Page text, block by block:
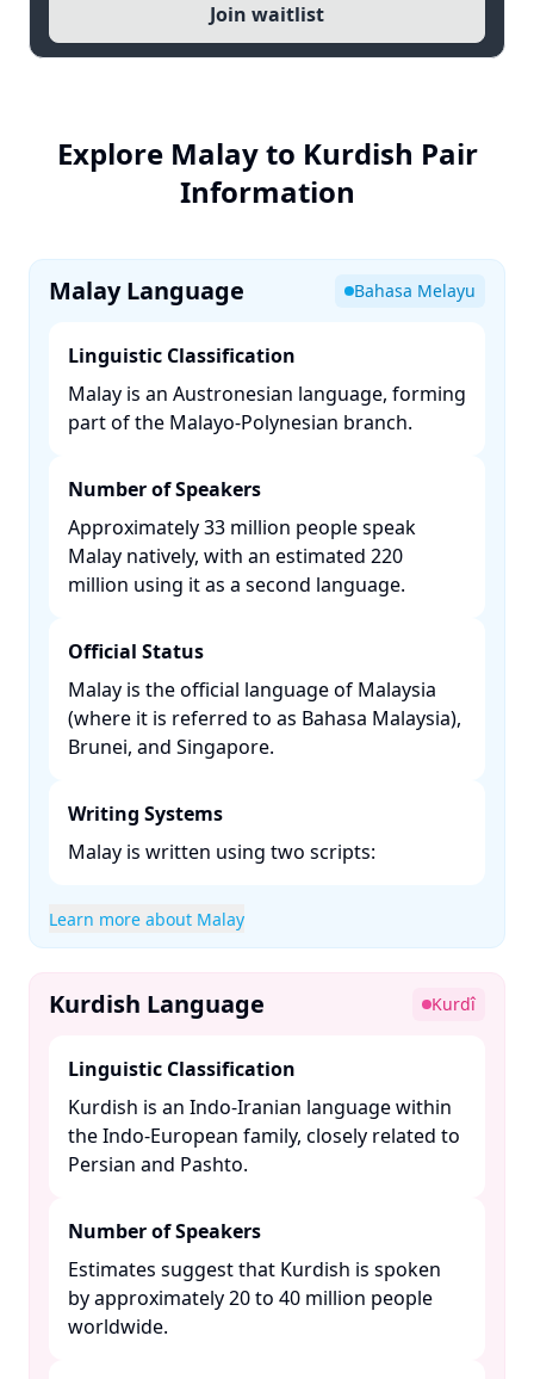
Join waitlist
Explore Malay to Kurdish Pair
Information
Malay Language Bahasa Melayu
Linguistic Classification
Malay is an Austronesian language, forming
part of the Malayo-Polynesian branch. ​
Number of Speakers
Approximately 33 million people speak
Malay natively, with an estimated 220
million using it as a second language. ​
Official Status
Malay is the official language of Malaysia
(where it is referred to as Bahasa Malaysia),
Brunei, and Singapore. ​
Writing Systems
Malay is written using two scripts:​
Learn more about Malay
Kurdish Language Kurdî
Linguistic Classification
Kurdish is an Indo-Iranian language within
the Indo-European family, closely related to
Persian and Pashto. ​
Number of Speakers
Estimates suggest that Kurdish is spoken
by approximately 20 to 40 million people
worldwide. ​